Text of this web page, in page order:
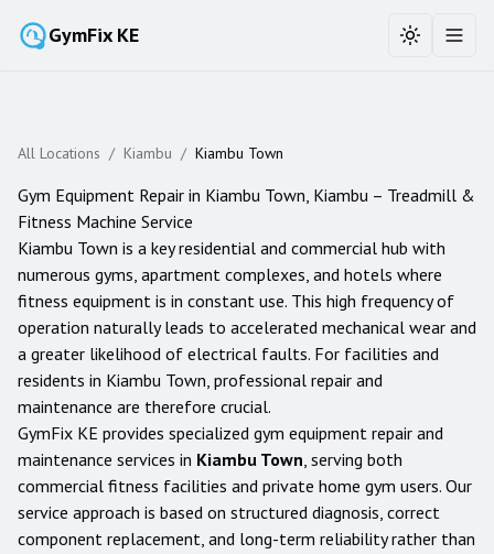
GymFix KE Toggle
All Locations / Kiambu / Kiambu Town
Gym Equipment Repair in Kiambu Town, Kiambu – Treadmill &
Fitness Machine Service
Kiambu Town is a key residential and commercial hub with
numerous gyms, apartment complexes, and hotels where
fitness equipment is in constant use. This high frequency of
operation naturally leads to accelerated mechanical wear and
a greater likelihood of electrical faults. For facilities and
residents in Kiambu Town, professional repair and
maintenance are therefore crucial.
GymFix KE provides specialized gym equipment repair and
maintenance services in Kiambu Town, serving both
commercial fitness facilities and private home gym users. Our
service approach is based on structured diagnosis, correct
component replacement, and long-term reliability rather than